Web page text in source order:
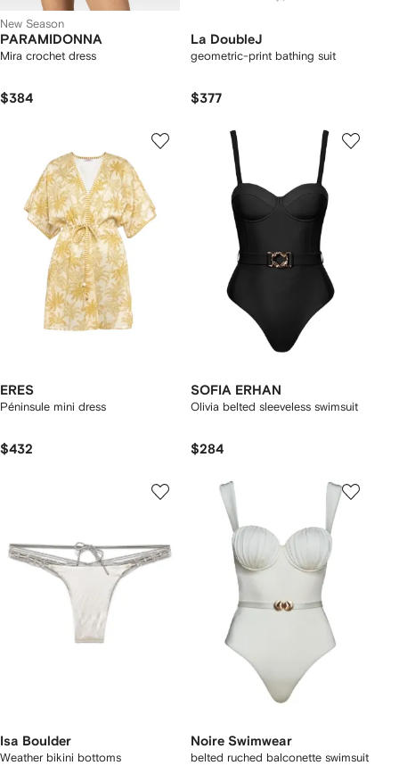
New Season
PARAMIDONNA
Mira crochet dress
$384
La DoubleJ
geometric-print bathing suit
$377
ERES
Péninsule mini dress
$432
SOFIA ERHAN
Olivia belted sleeveless swimsuit
$284
Isa Boulder
Weather bikini bottoms
Noire Swimwear
belted ruched balconette swimsuit